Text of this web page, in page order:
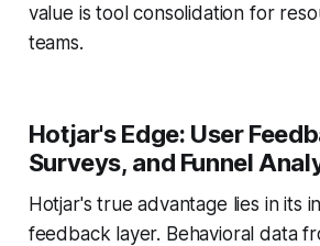
value is tool consolidation for
teams.
Hotjar's Edge: User
Surveys, and Funnel
Hotjar's true advantage lies in its
feedback layer. Behavioral data